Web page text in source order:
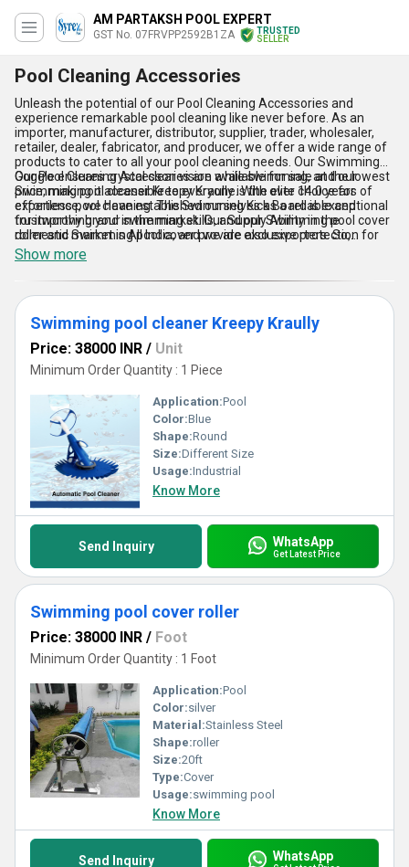
AM PARTAKSH POOL EXPERT
GST No. 07FRVPP2592B1ZA
TRUSTED
SELLER
Pool Cleaning Accessories
Unleash the potential of our Pool Cleaning Accessories and
experience remarkable pool cleaning like never before. As an
importer, manufacturer, distributor, supplier, trader, wholesaler,
retailer, dealer, fabricator, and producer, we offer a wide range of
products to cater to all your pool cleaning needs. Our Swimming
Goggle ensures crystal clear vision while swimming, and our
Swimming pool cleaner Kreepy Kraully is the elite choice for
effortless pool cleaning. The Swimming Kick Board is exceptional
for improving your swimming skills, and our Swimming pool cover
roller and Swimming pool cover provide exclusive protection for
your pool.
Our Pool Cleaning Accessories are available for sale at the lowest
price, making it accessible to everyone. With over 14.0 years of
experience, we have established ourselves as a reliable and
trustworthy brand in the market. Our Supply Ability in the
domestic market is All India, and we are also exporters. So,
whether you are a pool owner or a professional pool cleaner, our
Pool Cleaning Accessories are the perfect choice for you.
Show more
Swimming pool cleaner Kreepy Kraully
Price: 38000 INR / Unit
Minimum Order Quantity : 1 Piece
Application:Pool
Color:Blue
Shape:Round
Size:Different Size
Usage:Industrial
Know More
Send Inquiry WhatsApp
Get Latest Price
Swimming pool cover roller
Price: 38000 INR / Foot
Minimum Order Quantity : 1 Foot
Application:Pool
Color:silver
Material:Stainless Steel
Shape:roller
Size:20ft
Type:Cover
Usage:swimming pool
Know More
Send Inquiry WhatsApp